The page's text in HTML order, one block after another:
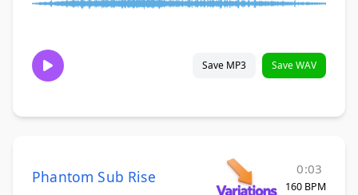
Save MP3 Save WAV
Phantom Sub Rise 0:03
160 BPM